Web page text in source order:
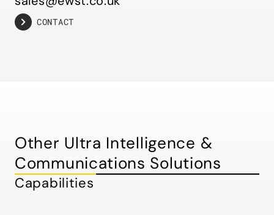
CONTACT
Other Ultra Intelligence &
Communications Solutions
Capabilities